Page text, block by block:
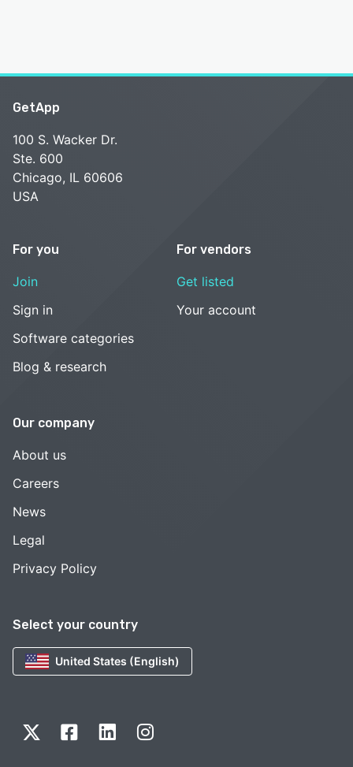
Select your country
United States (English)
GetApp
100 S. Wacker Dr.
Ste. 600
Chicago, IL 60606
USA
For you
Join
Sign in
Software categories
Blog & research
For vendors
Get listed
Your account
Our company
About us
Careers
News
Legal
Privacy Policy